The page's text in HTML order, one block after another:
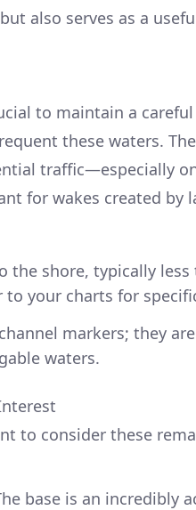
also serves as a
to maintain a
these waters.
traffic—especially
for wakes created by
the shore, typically
to your charts for
markers; they
waters.
to consider these
base is an incredibly